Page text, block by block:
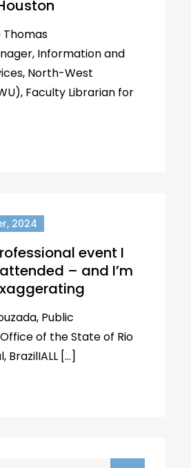
Thomas
Information and
North-West
Faculty Librarian for
2024
event I
– and I’m
Public
of the State of Rio
BrazilIALL […]